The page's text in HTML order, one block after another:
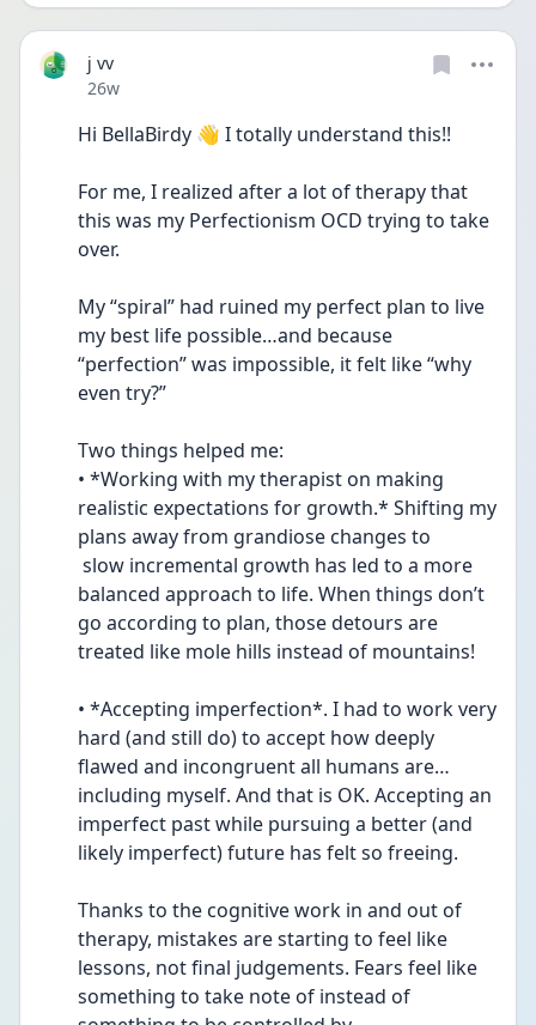
j vv
Date posted
26w
Hi BellaBirdy 👋 I totally understand this!!
For me, I realized after a lot of therapy that
this was my Perfectionism OCD trying to take
over.
My “spiral” had ruined my perfect plan to live
my best life possible…and because
“perfection” was impossible, it felt like “why
even try?”
Two things helped me:
• *Working with my therapist on making
realistic expectations for growth.* Shifting my
plans away from grandiose changes to
balanced approach to life. When things don’t
go according to plan, those detours are
treated like mole hills instead of mountains!
• *Accepting imperfection*. I had to work very
hard (and still do) to accept how deeply
flawed and incongruent all humans are…
including myself. And that is OK. Accepting an
imperfect past while pursuing a better (and
likely imperfect) future has felt so freeing.
Thanks to the cognitive work in and out of
therapy, mistakes are starting to feel like
lessons, not final judgements. Fears feel like
something to take note of instead of